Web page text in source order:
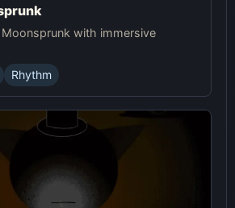
with immersive
Rhythm